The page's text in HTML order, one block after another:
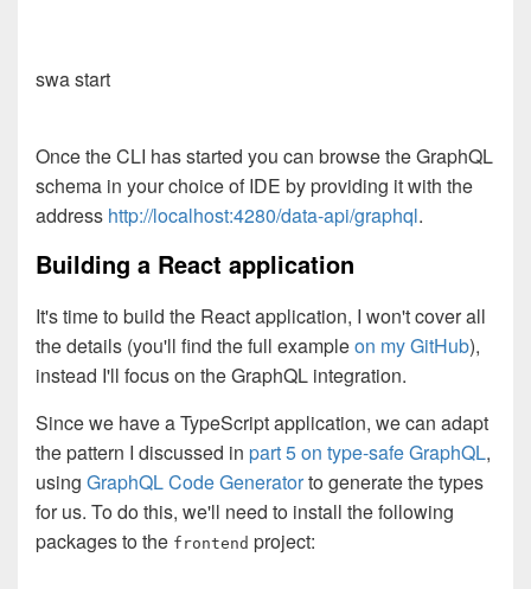
swa start
Once the CLI has started you can browse the GraphQL
schema in your choice of IDE by providing it with the
address http://localhost:4280/data-api/graphql.
Building a React application
It's time to build the React application, I won't cover all
the details (you'll find the full exampleon my GitHub),
instead I'll focus on the GraphQL integration.
Since we have a TypeScript application, we can adapt
the pattern I discussed in part 5 on type-safe GraphQL,
using GraphQL Code Generatorto generate the types
for us. To do this, we'll need to install the following
packages to the frontend project: